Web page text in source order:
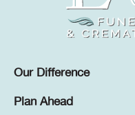
Our Difference
Plan Ahead